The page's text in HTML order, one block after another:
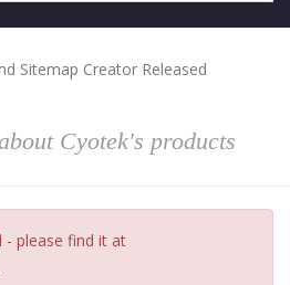
Sitemap Creator Released
Cyotek's products
- please find it at